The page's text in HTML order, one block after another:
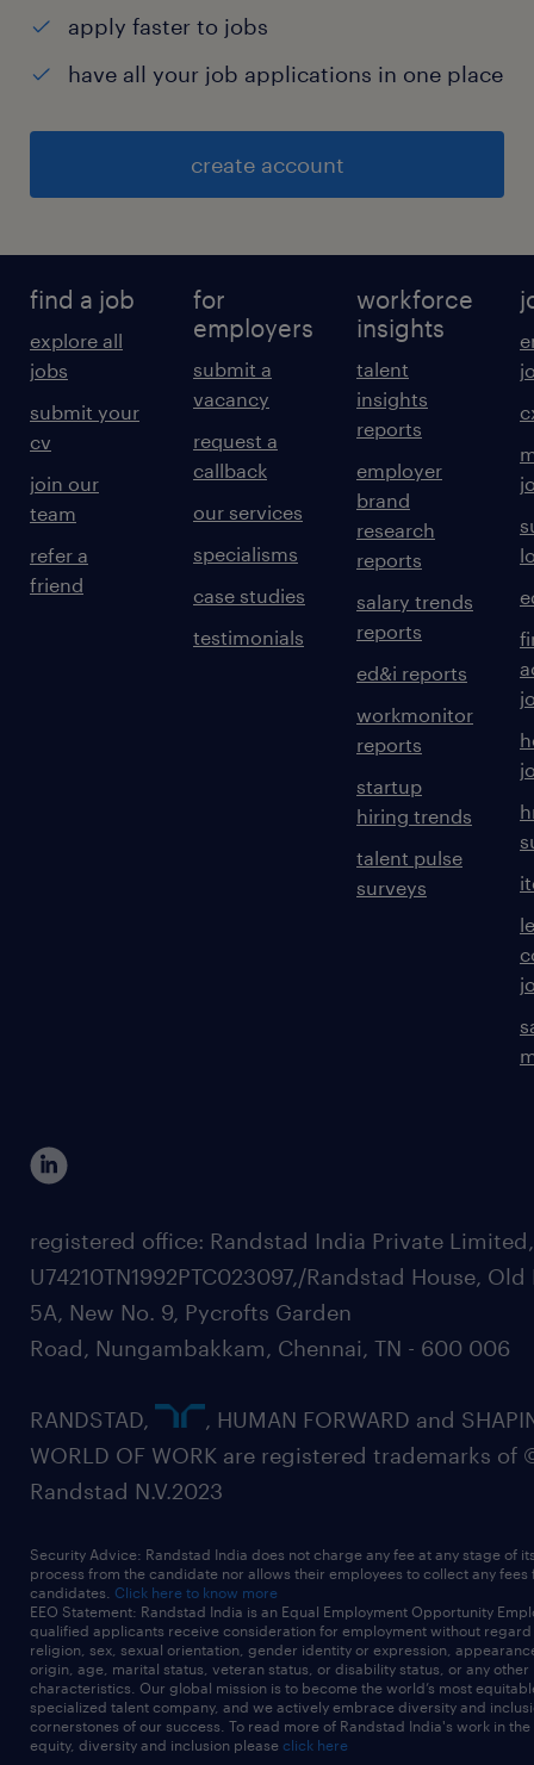
apply faster to jobs
have all your job applications in one place
create account
find a job
explore all
jobs
submit your
cv
join our
team
refer a
friend
for
employers
submit a
vacancy
request a
callback
our services
specialisms
case studies
testimonials
workforce
insights
talent
insights
reports
employer
brand
research
reports
salary trends
reports
ed&i reports
workmonitor
reports
startup
hiring trends
talent pulse
surveys
registered office: Randstad India Private
U74210TN1992PTC023097,/Randstad House, Old
5A, New No. 9, Pycrofts Garden
Road, Nungambakkam, Chennai, TN - 600 006
RANDSTAD,
, HUMAN FORWARD and
WORLD OF WORK are registered trademarks of
Randstad N.V.2023
Security Advice: Randstad India does not charge any fee at any stage of
process from the candidate nor allows their employees to collect any fees
candidates. Click here to know more
EEO Statement: Randstad India is an Equal Employment Opportunity
qualified applicants receive consideration for employment without
religion, sex, sexual orientation, gender identity or expression,
origin, age, marital status, veteran status, or disability status, or any other
characteristics. Our global mission is to become the world’s most
specialized talent company, and we actively embrace diversity and
cornerstones of our success. To read more of Randstad India's work in
equity, diversity and inclusion please click here